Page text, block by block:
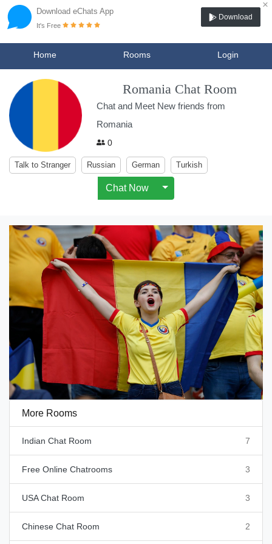
Download eChats App
×
It's Free
Download
Home Rooms Login
Romania Chat Room
Chat and Meet New friends from
Romania
0
Talk to Stranger Russian German Turkish
Chat Now Toggle Dropdown
More Rooms
Indian Chat Room 7
Free Online Chatrooms 3
USA Chat Room 3
Chinese Chat Room 2